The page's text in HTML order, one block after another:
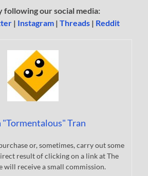
following our social media:
| Instagram |Threads | Reddit
"Tormentalous" Tran
or, sometimes, carry out some
result of clicking on a link at The
will receive a small commission.